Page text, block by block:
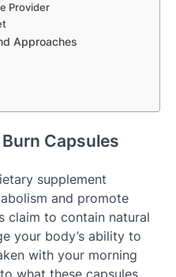
Provider
Approaches
Capsules
supplement
and promote
claim to contain natural
your body’s ability to
with your morning